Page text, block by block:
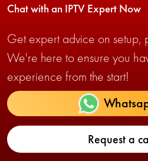
Chat with an IPTV Expert Now
Get expert advice on setup,
We're here to ensure you
experience from the start!
Request a